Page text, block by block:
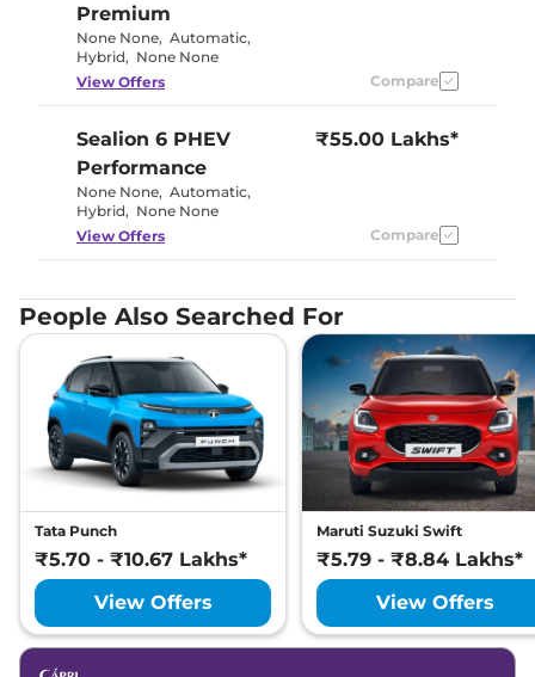
Premium
None None, Automatic,
Hybrid, None None
View Offers Compare
Sealion 6 PHEV
Performance
None None, Automatic,
Hybrid, None None
₹55.00 Lakhs*
View Offers Compare
People Also Searched For
Tata Punch
₹5.70 - ₹10.67 Lakhs*
View Offers
Maruti Suzuki Swift
₹5.79 - ₹8.84 Lakhs*
View Offers